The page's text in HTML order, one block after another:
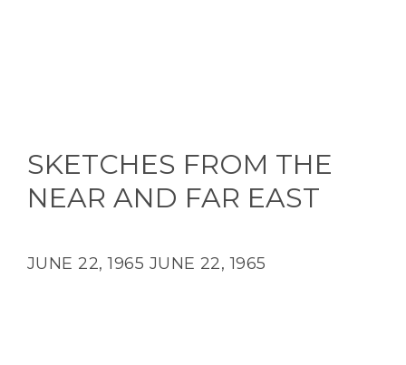
SKETCHES FROM THE
NEAR AND FAR EAST
JUNE 22, 1965 JUNE 22, 1965